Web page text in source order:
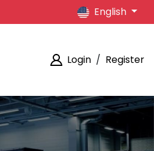
English
Login / Register